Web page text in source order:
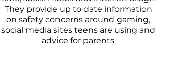
They provide up to date information
on safety concerns around gaming,
social media sites teens are using and
advice for parents